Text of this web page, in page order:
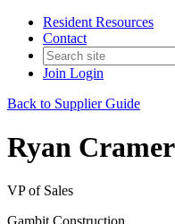
Resident Resources
Contact
Join Login
Back to Supplier Guide
Ryan Cramer
VP of Sales